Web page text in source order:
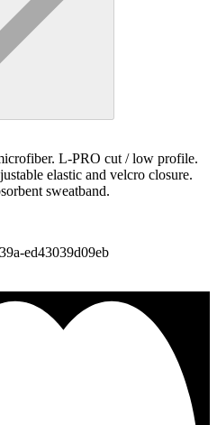
L-PRO cut / low profile.
elastic and velcro closure.
sweatband.
ed43039d09eb